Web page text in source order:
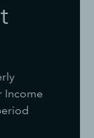
Income